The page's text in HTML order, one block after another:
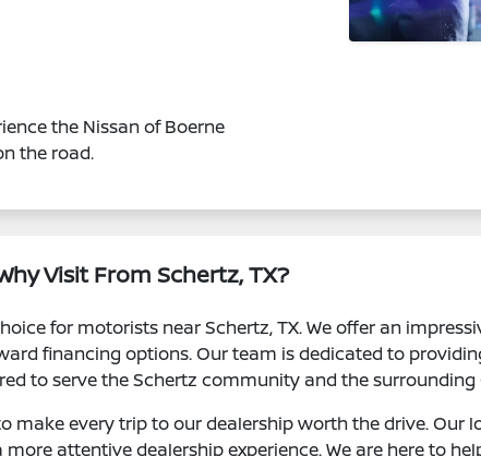
the Nissan of Boerne
the road.
Visit From Schertz, TX?
for motorists near Schertz, TX. We offer an
financing options. Our team is dedicated to
to serve the Schertz community and the surrounding
make every trip to our dealership worth the drive. Our
attentive dealership experience. We are here to